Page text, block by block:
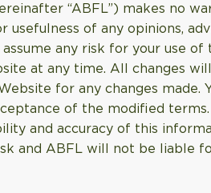
“ABFL”) makes no
of any opinions,
any risk for your use of
at any time. All changes
for any changes made.
of the modified terms.
and accuracy of this
and ABFL will not be liable